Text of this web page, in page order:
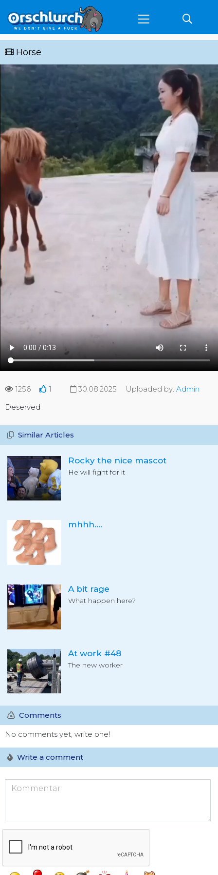
Horse
1256 1 30.08.2025 Uploaded by: Admin
Deserved
Similar Articles
Rocky the nice mascot
He will fight for it
mhhh....
A bit rage
What happen here?
At work #48
The new worker
Comments
No comments yet, write one!
Write a comment